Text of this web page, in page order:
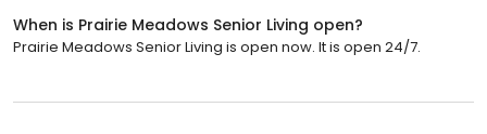
When is Prairie Meadows Senior Living open?
Prairie Meadows Senior Living is open now. It is open 24/7.